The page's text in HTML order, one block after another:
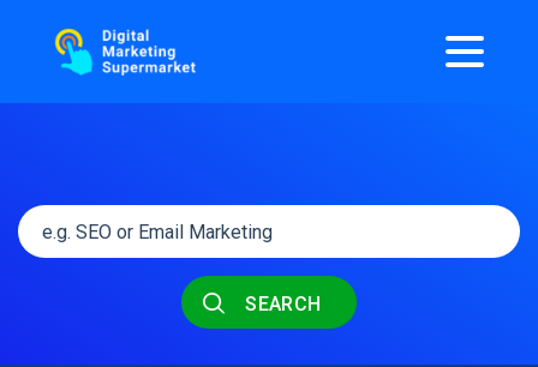
SEARCH